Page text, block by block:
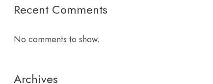
Recent Comments
No comments to show.
Archives